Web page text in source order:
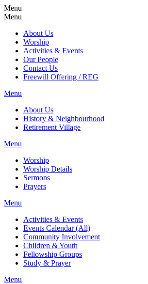
Menu
Menu
About Us
Worship
Activities & Events
Our People
Contact Us
Freewill Offering / REG
Menu
About Us
History & Neighbourhood
Retirement Village
Menu
Worship
Worship Details
Sermons
Prayers
Menu
Activities & Events
Events Calendar (All)
Community Involvement
Children & Youth
Fellowship Groups
Study & Prayer
Menu